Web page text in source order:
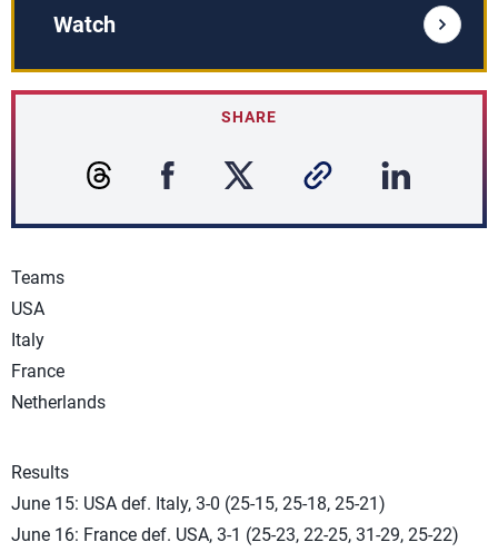
Watch
SHARE
Teams
USA
Italy
France
Netherlands
Results
June 15: USA def. Italy, 3-0 (25-15, 25-18, 25-21)
June 16: France def. USA, 3-1 (25-23, 22-25, 31-29, 25-22)